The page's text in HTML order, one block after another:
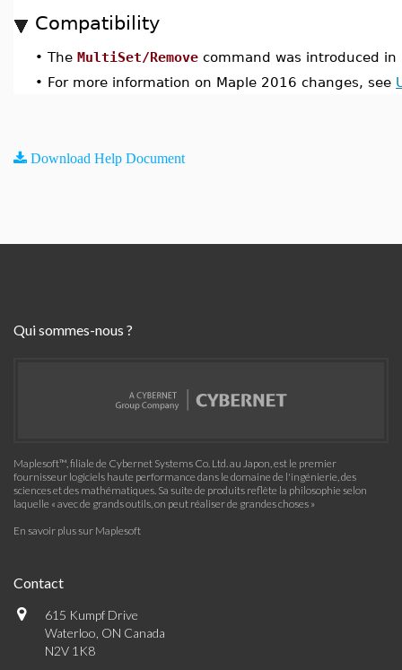
Compatibility
• The MultiSet/Remove command was introduced in
• For more information on Maple 2016 changes, see
Download Help Document
Qui sommes-nous ?
Maplesoft™, filiale de Cybernet Systems Co. Ltd. au Japon, est le premier
fournisseur logiciels haute performance dans le domaine de l'ingénierie, des
sciences et des mathématiques. Sa suite de produits reflète la philosophie selon
laquelle « avec de grands outils, on peut réaliser de grandes choses »
En savoir plus sur Maplesoft
Contact
615 Kumpf Drive
Waterloo, ON Canada
N2V 1K8